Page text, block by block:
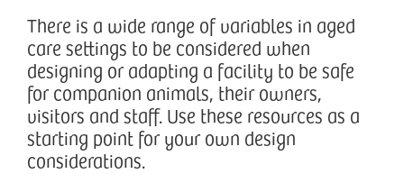
There is a wide range of variables in aged
care settings to be considered when
designing or adapting a facility to be safe
for companion animals, their owners,
visitors and staff. Use these resources as a
starting point for your own design
considerations.